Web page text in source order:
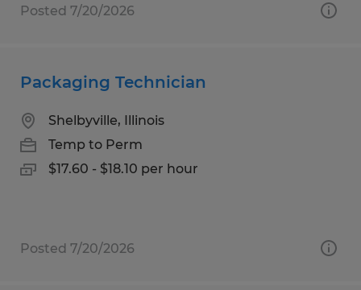
Posted 7/20/2026
Packaging Technician
Shelbyville, Illinois
Temp to Perm
$17.60 - $18.10 per hour
Posted 7/20/2026